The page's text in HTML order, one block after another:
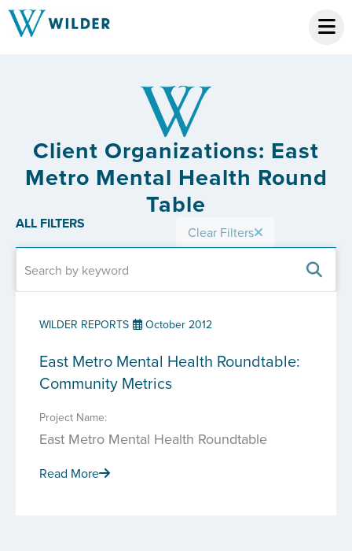
Client Organizations: East
Metro Mental Health Round
Table
ALL FILTERS Clear Filters
WILDER REPORTS October 2012
East Metro Mental Health Roundtable:
Community Metrics
Project Name:
East Metro Mental Health Roundtable
Read More